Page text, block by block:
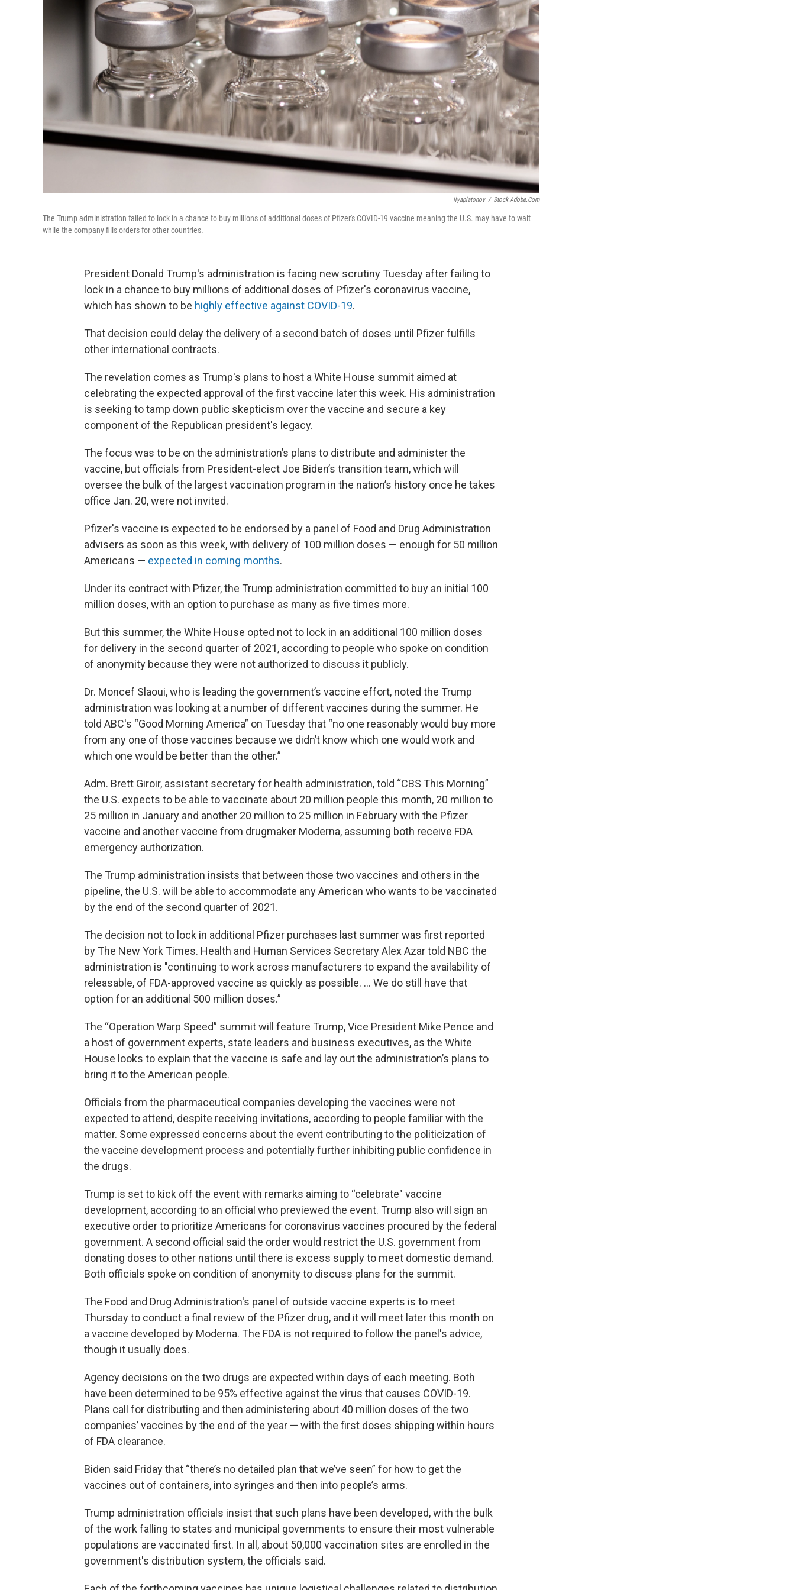
Ilyaplatonov / Stock.adobe.com
The Trump administration failed to lock in a chance to buy millions of additional doses of Pfizer's COVID-19 vaccine meaning the U.S. may have to wait
while the company fills orders for other countries.
President Donald Trump's administration is facing new scrutiny Tuesday after failing to
lock in a chance to buy millions of additional doses of Pfizer's coronavirus vaccine,
which has shown to be highly effective against COVID-19.
That decision could delay the delivery of a second batch of doses until Pfizer fulfills
other international contracts.
The revelation comes as Trump's plans to host a White House summit aimed at
celebrating the expected approval of the first vaccine later this week. His administration
is seeking to tamp down public skepticism over the vaccine and secure a key
component of the Republican president's legacy.
The focus was to be on the administration’s plans to distribute and administer the
vaccine, but officials from President-elect Joe Biden’s transition team, which will
oversee the bulk of the largest vaccination program in the nation’s history once he takes
office Jan. 20, were not invited.
Pfizer's vaccine is expected to be endorsed by a panel of Food and Drug Administration
advisers as soon as this week, with delivery of 100 million doses — enough for 50 million
Americans — expected in coming months.
Under its contract with Pfizer, the Trump administration committed to buy an initial 100
million doses, with an option to purchase as many as five times more.
But this summer, the White House opted not to lock in an additional 100 million doses
for delivery in the second quarter of 2021, according to people who spoke on condition
of anonymity because they were not authorized to discuss it publicly.
Dr. Moncef Slaoui, who is leading the government’s vaccine effort, noted the Trump
administration was looking at a number of different vaccines during the summer. He
told ABC's “Good Morning America” on Tuesday that “no one reasonably would buy more
from any one of those vaccines because we didn’t know which one would work and
which one would be better than the other.”
Adm. Brett Giroir, assistant secretary for health administration, told “CBS This Morning”
the U.S. expects to be able to vaccinate about 20 million people this month, 20 million to
25 million in January and another 20 million to 25 million in February with the Pfizer
vaccine and another vaccine from drugmaker Moderna, assuming both receive FDA
emergency authorization.
The Trump administration insists that between those two vaccines and others in the
pipeline, the U.S. will be able to accommodate any American who wants to be vaccinated
by the end of the second quarter of 2021.
The decision not to lock in additional Pfizer purchases last summer was first reported
by The New York Times. Health and Human Services Secretary Alex Azar told NBC the
administration is "continuing to work across manufacturers to expand the availability of
releasable, of FDA-approved vaccine as quickly as possible. … We do still have that
option for an additional 500 million doses.”
The “Operation Warp Speed” summit will feature Trump, Vice President Mike Pence and
a host of government experts, state leaders and business executives, as the White
House looks to explain that the vaccine is safe and lay out the administration’s plans to
bring it to the American people.
Officials from the pharmaceutical companies developing the vaccines were not
expected to attend, despite receiving invitations, according to people familiar with the
matter. Some expressed concerns about the event contributing to the politicization of
the vaccine development process and potentially further inhibiting public confidence in
the drugs.
Trump is set to kick off the event with remarks aiming to “celebrate" vaccine
development, according to an official who previewed the event. Trump also will sign an
executive order to prioritize Americans for coronavirus vaccines procured by the federal
government. A second official said the order would restrict the U.S. government from
donating doses to other nations until there is excess supply to meet domestic demand.
Both officials spoke on condition of anonymity to discuss plans for the summit.
The Food and Drug Administration's panel of outside vaccine experts is to meet
Thursday to conduct a final review of the Pfizer drug, and it will meet later this month on
a vaccine developed by Moderna. The FDA is not required to follow the panel's advice,
though it usually does.
Agency decisions on the two drugs are expected within days of each meeting. Both
have been determined to be 95% effective against the virus that causes COVID-19.
Plans call for distributing and then administering about 40 million doses of the two
companies’ vaccines by the end of the year — with the first doses shipping within hours
of FDA clearance.
Biden said Friday that “there’s no detailed plan that we’ve seen” for how to get the
vaccines out of containers, into syringes and then into people’s arms.
Trump administration officials insist that such plans have been developed, with the bulk
of the work falling to states and municipal governments to ensure their most vulnerable
populations are vaccinated first. In all, about 50,000 vaccination sites are enrolled in the
government's distribution system, the officials said.